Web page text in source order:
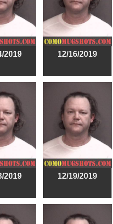
2019 12/16/2019
2019 12/19/2019